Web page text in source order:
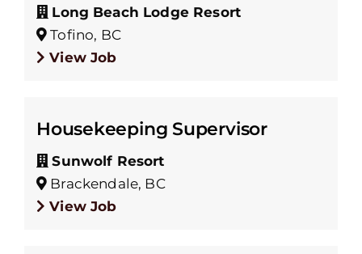
Long Beach Lodge Resort
Tofino, BC
View Job
Housekeeping Supervisor
Sunwolf Resort
Brackendale, BC
View Job